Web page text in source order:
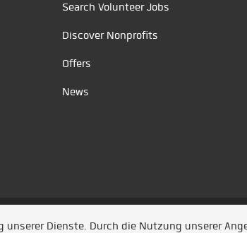
Search Volunteer Jobs
Discover Nonprofits
Offers
News
News/ Entwickelt durch Jobiqo
unserer Dienste. Durch die Nutzung unserer